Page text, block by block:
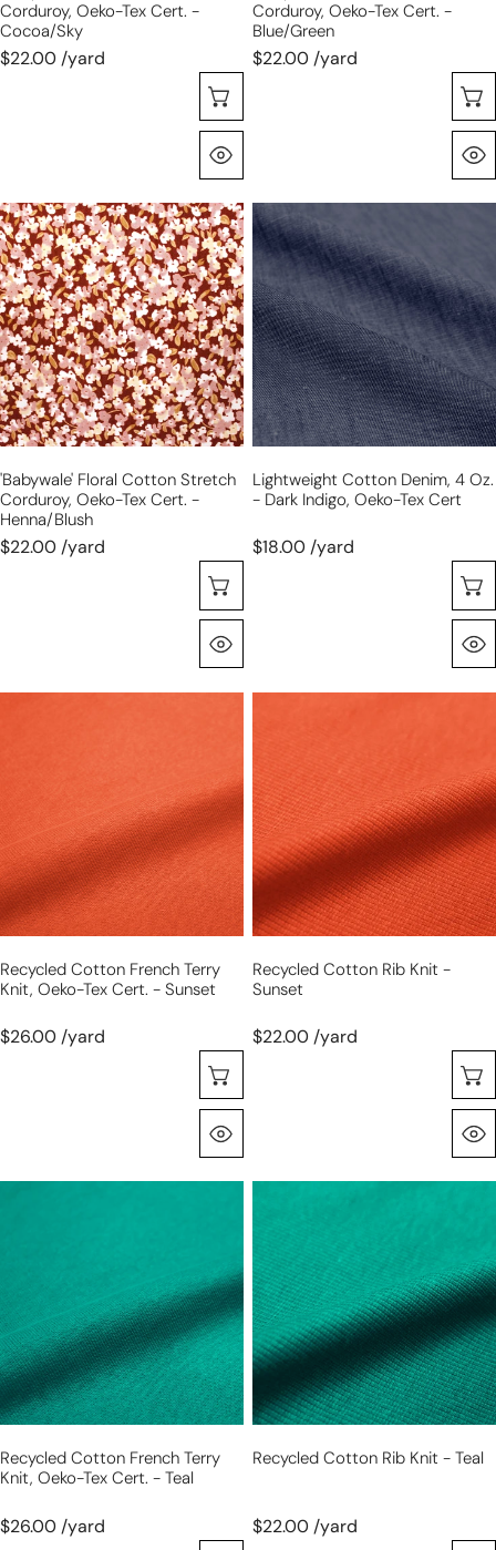
Corduroy, Oeko-Tex Cert. -
Cocoa/sky
$22.00 /yard
Sélectionnez Les Options
Corduroy, Oeko-Tex Cert. -
Blue/green
$22.00 /yard
'babywale'
floral
cotton
stretch
corduroy,
Oeko-
Tex
cert.
-
henna/blush
'babywale' Floral Cotton Stretch
Corduroy, Oeko-Tex Cert. -
Henna/blush
$22.00 /yard
Sélectionnez Les Options
lightweight
cotton
denim,
4
oz.
-
dark
indigo,
Oeko-
Tex
cert
Lightweight Cotton Denim, 4 Oz.
- Dark Indigo, Oeko-Tex Cert
$18.00 /yard
Oeko-
Tex
cert.
-
sunset
Recycled Cotton French Terry
Knit, Oeko-Tex Cert. - Sunset
$26.00 /yard
Sélectionnez Les Options
knit
-
sunset
Recycled Cotton Rib Knit -
Sunset
$22.00 /yard
Oeko-
Tex
cert.
-
teal
Recycled Cotton French Terry
Knit, Oeko-Tex Cert. - Teal
$26.00 /yard
rib
knit
-
teal
Recycled Cotton Rib Knit - Teal
$22.00 /yard